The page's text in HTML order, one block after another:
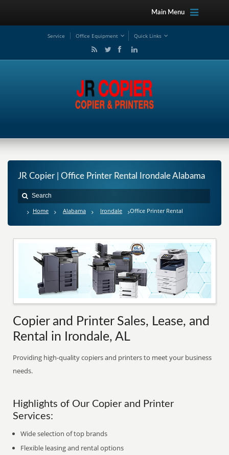
Main Menu
Service Office Equipment Quick Links
JR Copier | Office Printer Rental Irondale Alabama
Home Alabama Irondale Office Printer Rental
Copier and Printer Sales, Lease, and
Rental in Irondale, AL
Providing high-quality copiers and printers to meet your business
needs.
Highlights of Our Copier and Printer
Services:
Wide selection of top brands
Flexible leasing and rental options